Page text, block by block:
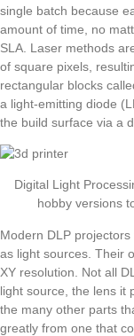
single batch because
amount of time, no
SLA. Laser methods
of square pixels,
rectangular blocks
a light-emitting diode
the build surface via a
Digital Light
hobby versions
Modern DLP
as light sources. Their
XY resolution. Not all
light source, the lens it
the many other parts
greatly from one that